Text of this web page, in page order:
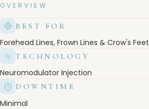
OVERVIEW
BEST FOR
Forehead Lines, Frown Lines & Crow's Feet
TECHNOLOGY
Neuromodulator Injection
DOWNTIME
Minimal